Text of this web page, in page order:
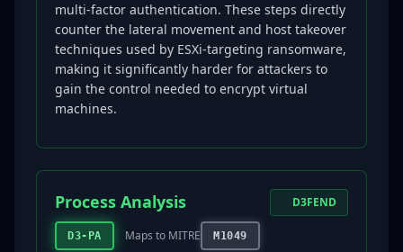
multi-factor authentication. These steps directly
counter the lateral movement and host takeover
techniques used by ESXi-targeting ransomware,
making it significantly harder for attackers to
gain the control needed to encrypt virtual
machines.
Process Analysis
D3-PA Maps to MITRE M1049
D3FEND